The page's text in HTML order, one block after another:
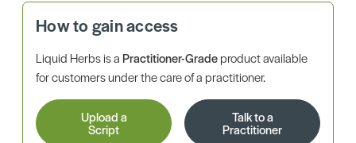
How to gain access
Liquid Herbs is aPractitioner-Gradeproduct available
for customers under the care of a practitioner.
Upload a
Script
Talk to a
Practitioner